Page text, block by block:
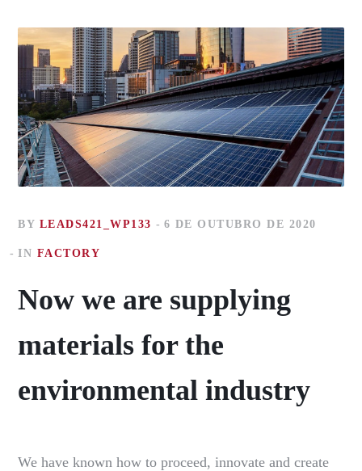
BY LEADS421_WP133 6 DE OUTUBRO DE 2020
IN FACTORY
Now we are supplying
materials for the
environmental industry
We have known how to proceed, innovate and create